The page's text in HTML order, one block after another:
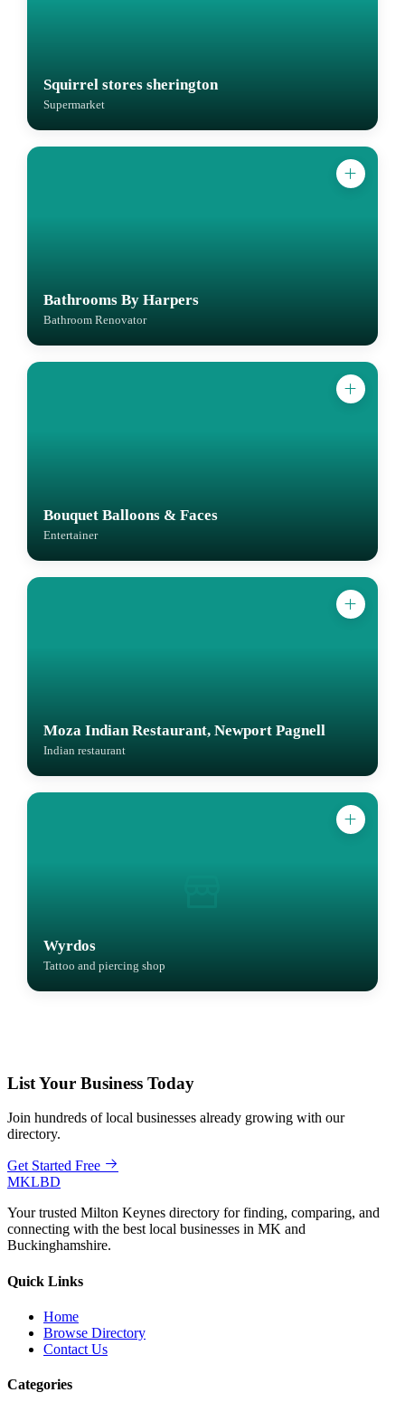
Squirrel stores sherington
Supermarket
Bathrooms By Harpers
Bathroom Renovator
Bouquet Balloons & Faces
Entertainer
Moza Indian Restaurant, Newport Pagnell
Indian restaurant
Wyrdos
Tattoo and piercing shop
List Your Business Today
Join hundreds of local businesses already growing with our
directory.
Get Started Free
MKLBD
Your trusted Milton Keynes directory for finding, comparing, and
connecting with the best local businesses in MK and
Buckinghamshire.
Quick Links
Home
Browse Directory
Contact Us
Categories